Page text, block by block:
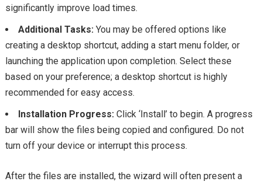
significantly improve load times.
Additional Tasks:You may be offered options like
creating a desktop shortcut, adding a start menu folder, or
launching the application upon completion. Select these
based on your preference; a desktop shortcut is highly
recommended for easy access.
Installation Progress:Click ‘Install’ to begin. A progress
bar will show the files being copied and configured. Do not
turn off your device or interrupt this process.
After the files are installed, the wizard will often present a